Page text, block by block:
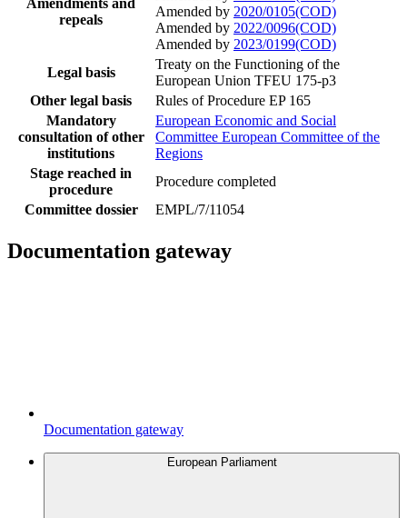
Amendments and
repeals
Amended by 2020/0105(COD)
Amended by 2022/0096(COD)
Amended by 2023/0199(COD)
Legal basis
Treaty on the Functioning of the
European Union TFEU 175-p3
Other legal basis
Rules of Procedure EP 165
Mandatory
consultation of other
institutions
European Economic and Social
Committee European Committee of the
Regions
Stage reached in
procedure
Procedure completed
Committee dossier
EMPL/7/11054
Documentation gateway
Documentation gateway
European Parliament